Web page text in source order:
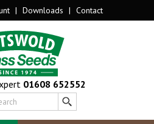
| Downloads | Contact
01608 652552